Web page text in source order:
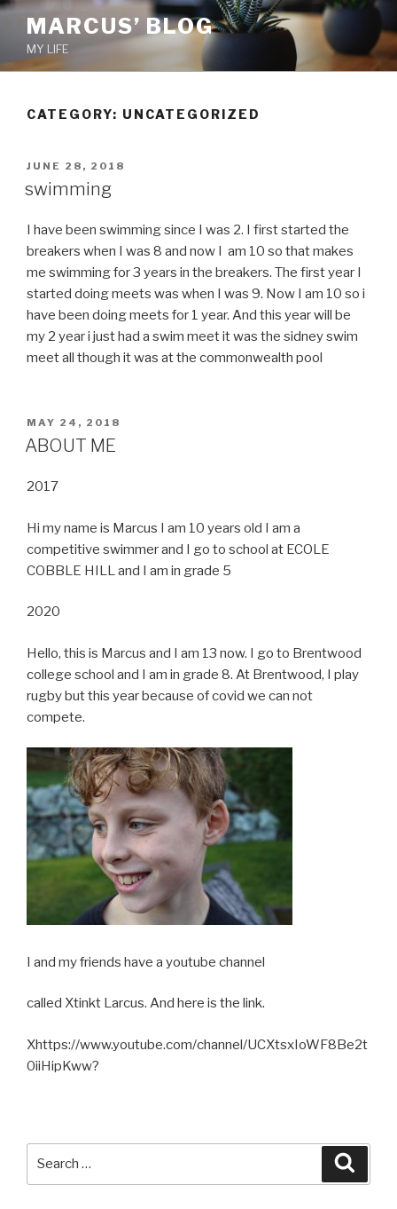
Skip
content
MARCUS’ BLOG
MY LIFE
CATEGORY: UNCATEGORIZED
POSTED
JUNE 28, 2018
swimming
I have been swimming since I was 2. I first started the
breakers when I was 8 and now I am 10 so that makes
me swimming for 3 years in the breakers. The first year I
started doing meets was when I was 9. Now I am 10 so i
have been doing meets for 1 year. And this year will be
my 2 year i just had a swim meet it was the sidney swim
meet all though it was at the commonwealth pool
POSTED
ON
MAY 24, 2018
ABOUT ME
2017
Hi my name is Marcus I am 10 years old I am a
competitive swimmer and I go to school at ECOLE
COBBLE HILL and I am in grade 5
2020
Hello, this is Marcus and I am 13 now. I go to Brentwood
college school and I am in grade 8. At Brentwood, I play
rugby but this year because of covid we can not
compete.
I and my friends have a youtube channel
called Xtinkt Larcus. And here is the link.
Xhttps://www.youtube.com/channel/UCXtsxIoWF8Be2t
0iiHipKww?